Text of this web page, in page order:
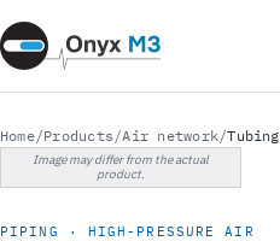
Home/Products/Air network/Tubing
Image may differ from the actual
product.
PIPING · HIGH-PRESSURE AIR